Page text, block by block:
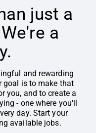
just a
a
and rewarding
goal is to make that
you, and to create a
- one where you'll
day. Start your
available jobs.